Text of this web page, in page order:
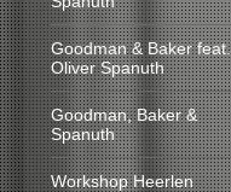
Goodman & Baker feat.
Oliver Spanuth
Goodman, Baker &
Spanuth
Workshop Heerlen